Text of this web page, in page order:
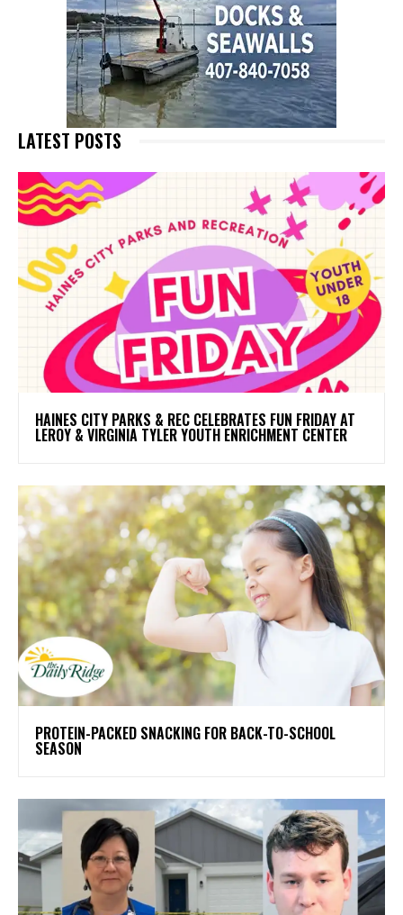
LATEST POSTS
HAINES CITY PARKS & REC CELEBRATES FUN FRIDAY AT
LEROY & VIRGINIA TYLER YOUTH ENRICHMENT CENTER
PROTEIN-PACKED SNACKING FOR BACK-TO-SCHOOL
SEASON